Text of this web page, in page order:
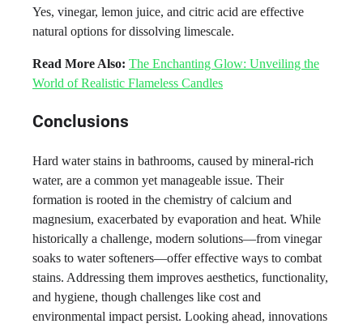
Yes, vinegar, lemon juice, and citric acid are effective
natural options for dissolving limescale.
Read More Also: The Enchanting Glow: Unveiling the
World of Realistic Flameless Candles
Conclusions
Hard water stains in bathrooms, caused by mineral-rich
water, are a common yet manageable issue. Their
formation is rooted in the chemistry of calcium and
magnesium, exacerbated by evaporation and heat. While
historically a challenge, modern solutions—from vinegar
soaks to water softeners—offer effective ways to combat
stains. Addressing them improves aesthetics, functionality,
and hygiene, though challenges like cost and
environmental impact persist. Looking ahead, innovations